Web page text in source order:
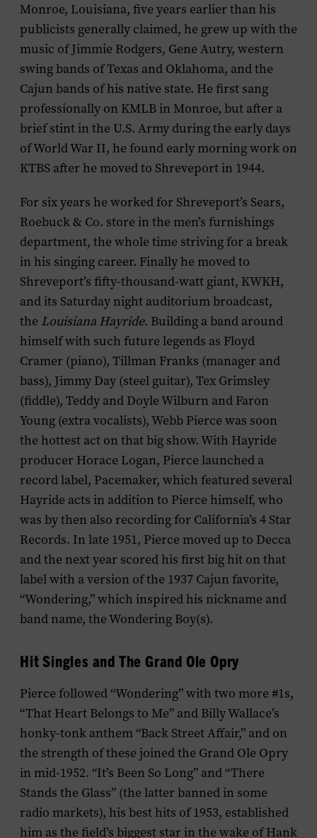
Monroe, Louisiana, five years earlier than his
publicists generally claimed, he grew up with the
music of Jimmie Rodgers, Gene Autry, western
swing bands of Texas and Oklahoma, and the
Cajun bands of his native state. He first sang
professionally on KMLB in Monroe, but after a
brief stint in the U.S. Army during the early days
of World War II, he found early morning work on
KTBS after he moved to Shreveport in 1944.
For six years he worked for Shreveport’s Sears,
Roebuck & Co. store in the men’s furnishings
department, the whole time striving for a break
in his singing career. Finally he moved to
Shreveport’s fifty-thousand-watt giant, KWKH,
and its Saturday night auditorium broadcast,
the Louisiana Hayride. Building a band around
himself with such future legends as Floyd
Cramer (piano), Tillman Franks (manager and
bass), Jimmy Day (steel guitar), Tex Grimsley
(fiddle), Teddy and Doyle Wilburn and Faron
Young (extra vocalists), Webb Pierce was soon
the hottest act on that big show. With Hayride
producer Horace Logan, Pierce launched a
record label, Pacemaker, which featured several
Hayride acts in addition to Pierce himself, who
was by then also recording for California’s 4 Star
Records. In late 1951, Pierce moved up to Decca
and the next year scored his first big hit on that
label with a version of the 1937 Cajun favorite,
“Wondering,” which inspired his nickname and
band name, the Wondering Boy(s).
Hit Singles and The Grand Ole Opry
Pierce followed “Wondering” with two more #1s,
“That Heart Belongs to Me” and Billy Wallace’s
honky-tonk anthem “Back Street Affair,” and on
the strength of these joined the Grand Ole Opry
in mid-1952. “It’s Been So Long” and “There
Stands the Glass” (the latter banned in some
radio markets), his best hits of 1953, established
him as the field’s biggest star in the wake of Hank